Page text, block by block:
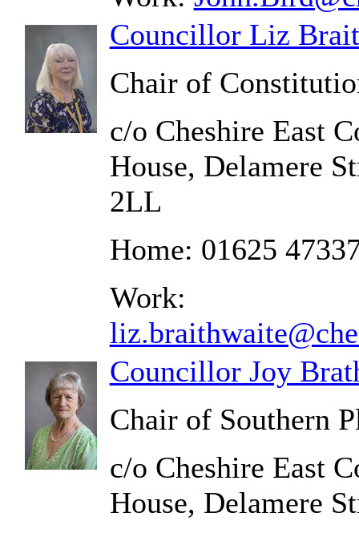
Councillor Liz
Chair of
c/o Cheshire East
House, Delamere
2LL
Home: 01625
Work:
Councillor Joy
Chair of Southern
c/o Cheshire East
House, Delamere